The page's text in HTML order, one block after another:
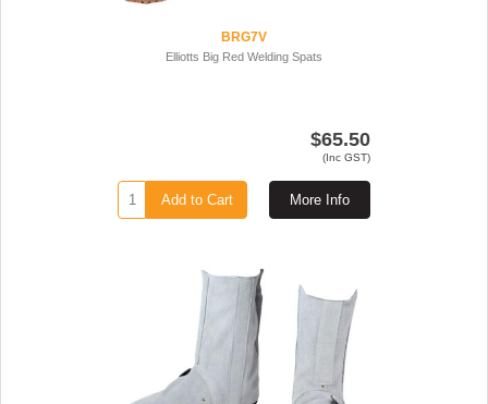
BRG7V
Elliotts Big Red Welding Spats
$65.50
(Inc GST)
More Info
Add to Cart